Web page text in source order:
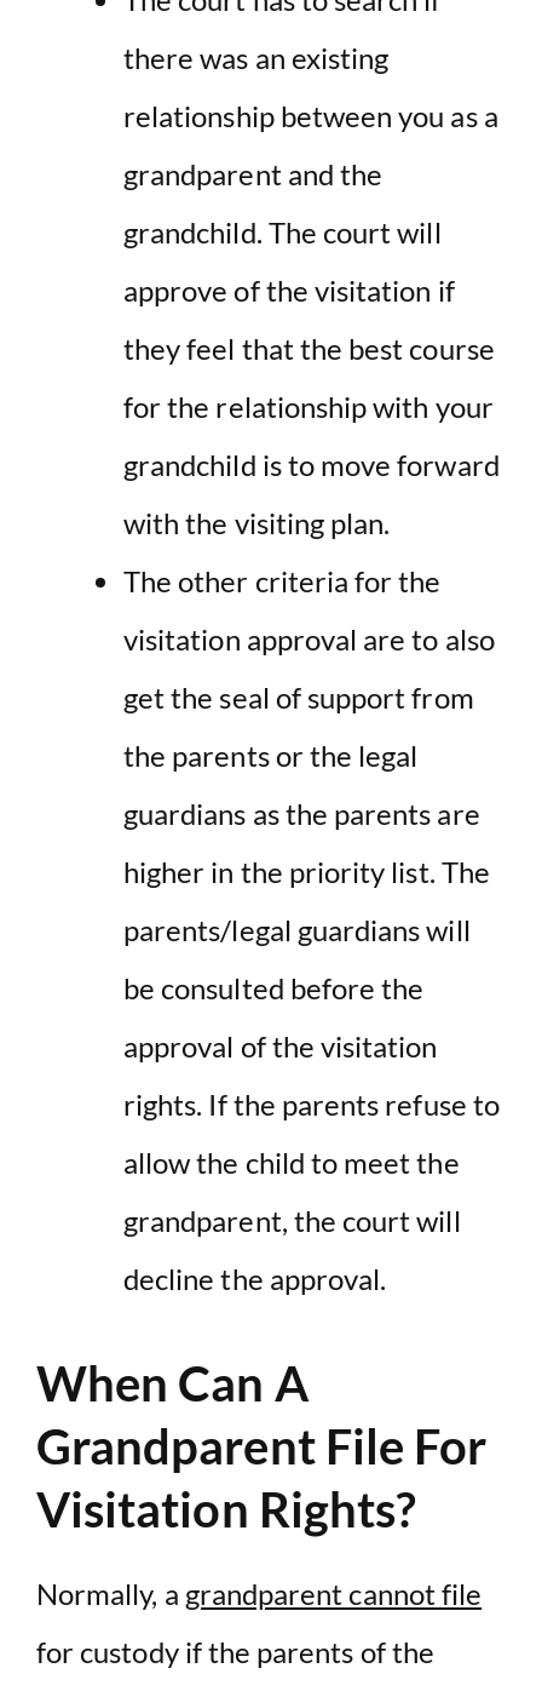
there was an existing
relationship between you as a
grandparent and the
grandchild. The court will
approve of the visitation if
they feel that the best course
for the relationship with your
grandchild is to move forward
with the visiting plan.
The other criteria for the
visitation approval are to also
get the seal of support from
the parents or the legal
guardians as the parents are
higher in the priority list. The
parents/legal guardians will
be consulted before the
approval of the visitation
rights. If the parents refuse to
allow the child to meet the
grandparent, the court will
decline the approval.
When Can A
Grandparent File For
Visitation Rights?
Normally, a grandparent cannot file
for custody if the parents of the